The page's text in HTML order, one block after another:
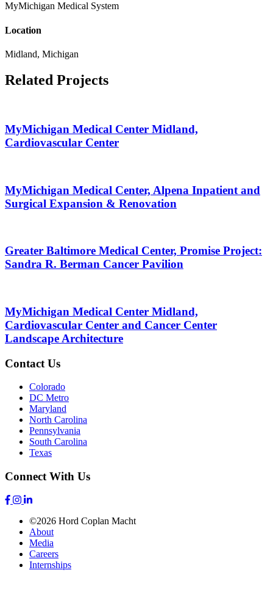
MyMichigan Medical System
Location
Midland, Michigan
Related Projects
MyMichigan Medical Center Midland,
Cardiovascular Center
MyMichigan Medical Center, Alpena Inpatient and
Surgical Expansion & Renovation
Greater Baltimore Medical Center, Promise Project:
Sandra R. Berman Cancer Pavilion
MyMichigan Medical Center Midland,
Cardiovascular Center and Cancer Center
Landscape Architecture
Contact Us
Colorado
DC Metro
Maryland
North Carolina
Pennsylvania
South Carolina
Texas
Connect With Us
©2026 Hord Coplan Macht
About
Media
Careers
Internships